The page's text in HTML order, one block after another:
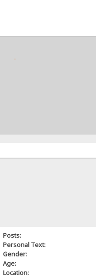
Posts:
Personal Text:
Gender:
Age:
Location: